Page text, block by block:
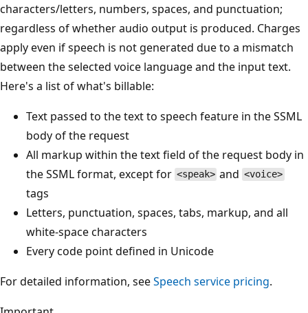
characters/letters, numbers, spaces, and punctuation;
regardless of whether audio output is produced. Charges
apply even if speech is not generated due to a mismatch
between the selected voice language and the input text.
Here's a list of what's billable:
Text passed to the text to speech feature in the SSML
body of the request
All markup within the text field of the request body in
the SSML format, except for <speak> and <voice>
tags
Letters, punctuation, spaces, tabs, markup, and all
white-space characters
Every code point defined in Unicode
For detailed information, seeSpeech service pricing.